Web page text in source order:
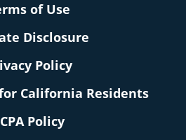
of Use
Disclosure
Policy
California Residents
Policy